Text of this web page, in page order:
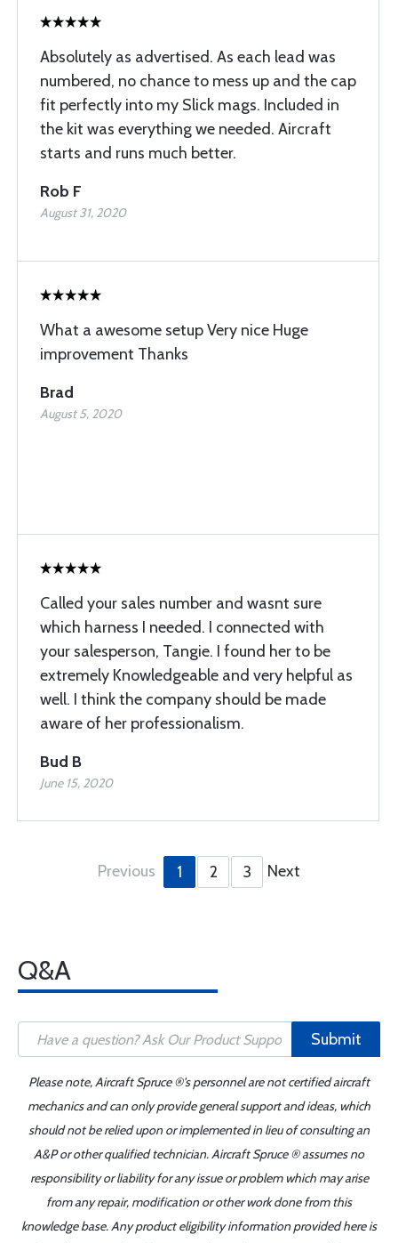
Absolutely as advertised. As each lead was
numbered, no chance to mess up and the cap
fit perfectly into my Slick mags. Included in
the kit was everything we needed. Aircraft
starts and runs much better.
Rob F
August 31, 2020
What a awesome setup Very nice Huge
improvement Thanks
Brad
August 5, 2020
Called your sales number and wasnt sure
which harness I needed. I connected with
your salesperson, Tangie. I found her to be
extremely Knowledgeable and very helpful as
well. I think the company should be made
aware of her professionalism.
Bud B
June 15, 2020
Previous 1 2 3 Next
Q&A
Submit
Please note, Aircraft Spruce ®'s personnel are not certified aircraft
mechanics and can only provide general support and ideas, which
should not be relied upon or implemented in lieu of consulting an
A&P or other qualified technician. Aircraft Spruce ® assumes no
responsibility or liability for any issue or problem which may arise
from any repair, modification or other work done from this
knowledge base. Any product eligibility information provided here is